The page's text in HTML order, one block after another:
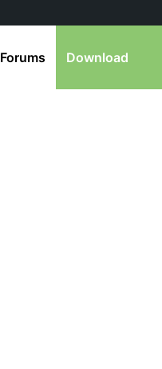
Forums Download